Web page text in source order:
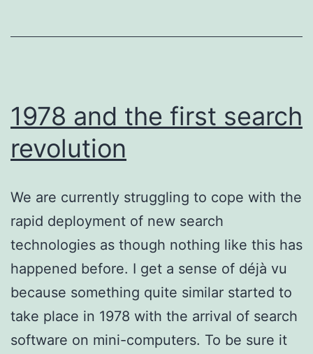
1978 and the first search
revolution
We are currently struggling to cope with the
rapid deployment of new search
technologies as though nothing like this has
happened before. I get a sense of déjà vu
because something quite similar started to
take place in 1978 with the arrival of search
software on mini-computers. To be sure it